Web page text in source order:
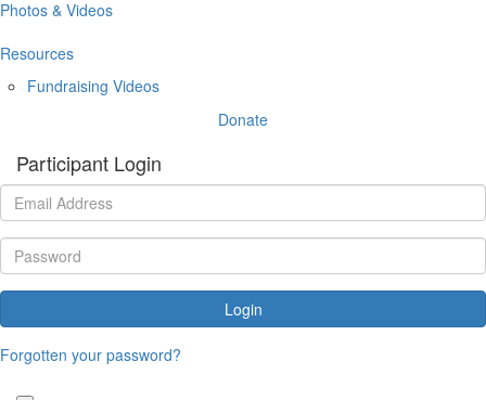
Photos & Videos
Resources
Fundraising Videos
Donate
Participant Login
Login
Forgotten your password?